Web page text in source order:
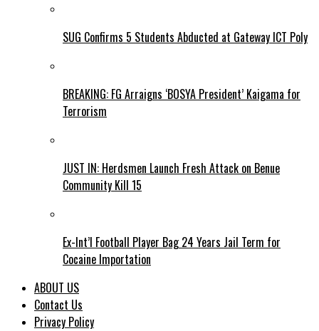
SUG Confirms 5 Students Abducted at Gateway ICT Poly
BREAKING: FG Arraigns ‘BOSYA President’ Kaigama for
Terrorism
JUST IN: Herdsmen Launch Fresh Attack on Benue
Community Kill 15
Ex-Int’l Football Player Bag 24 Years Jail Term for
Cocaine Importation
ABOUT US
Contact Us
Privacy Policy